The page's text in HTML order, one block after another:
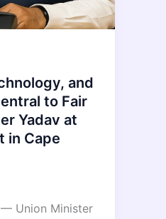
and
to Fair
Yadav at
in Cape
Union Minister